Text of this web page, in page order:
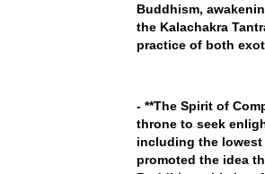
Buddhism,
the Kalachakra
practice of both
- **The Spirit of
throne to seek
including the lowest
promoted the idea